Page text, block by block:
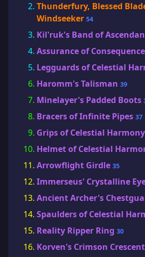
Thunderfury, Blessed
Windseeker 54
Kil'ruk's Band of
Assurance of Consequence
Legguards of Celestial
Haromm's Talisman 39
Minelayer's Padded Boots
Bracers of Infinite Pipes 37
Grips of Celestial Harmony
Helmet of Celestial
Arrowflight Girdle 35
Immerseus' Crystalline
Ancient Archer's
Spaulders of Celestial
Reality Ripper Ring 30
Korven's Crimson Crescent